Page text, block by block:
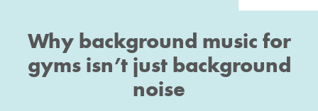
Why background music for
gyms isn’t just background
noise